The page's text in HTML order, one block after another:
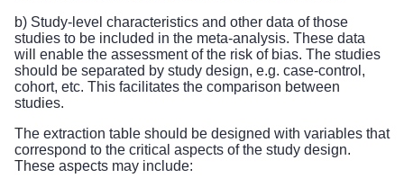
b) Study-level characteristics and other data of those
studies to be included in the meta-analysis. These data
will enable the assessment of the risk of bias. The studies
should be separated by study design, e.g. case-control,
cohort, etc. This facilitates the comparison between
studies.
The extraction table should be designed with variables that
correspond to the critical aspects of the study design.
These aspects may include: